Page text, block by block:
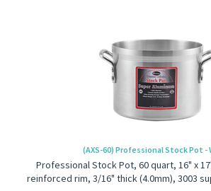
(AXS-60) Professional Stock Pot -
Professional Stock Pot, 60 quart, 16" x
reinforced rim, 3/16" thick (4.0mm), 3003